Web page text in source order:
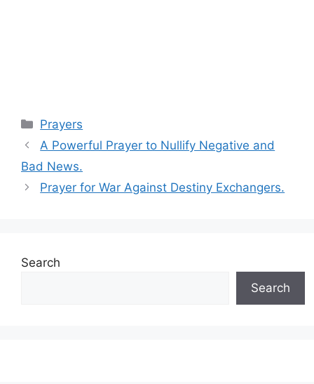
Categories
Prayers
A Powerful Prayer to Nullify Negative and
Bad News.
Prayer for War Against Destiny Exchangers.
Search
Search